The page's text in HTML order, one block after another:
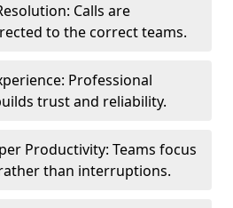
Calls are
to the correct teams.
Professional
trust and reliability.
Productivity: Teams focus
than interruptions.